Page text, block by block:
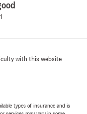
with this website
types of insurance and is